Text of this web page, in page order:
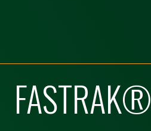
FASTRAK®